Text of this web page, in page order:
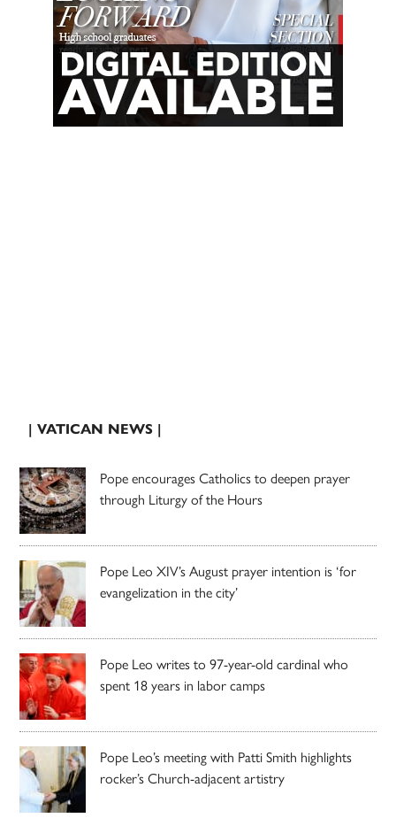
| VATICAN NEWS |
Pope encourages Catholics to deepen prayer
through Liturgy of the Hours
Pope Leo XIV’s August prayer intention is ‘for
evangelization in the city’
Pope Leo writes to 97-year-old cardinal who
spent 18 years in labor camps
Pope Leo’s meeting with Patti Smith highlights
rocker’s Church-adjacent artistry